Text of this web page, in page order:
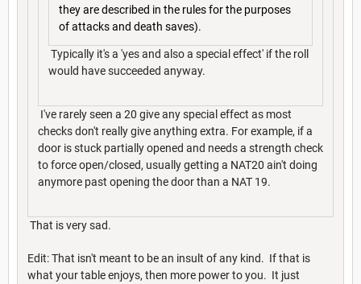
they are described in the rules for the purposes
of attacks and death saves).
Typically it's a 'yes and also a special effect' if the roll
would have succeeded anyway.
I've rarely seen a 20 give any special effect as most
checks don't really give anything extra. For example, if a
door is stuck partially opened and needs a strength check
to force open/closed, usually getting a NAT20 ain't doing
anymore past opening the door than a NAT 19.
That is very sad.
Edit: That isn't meant to be an insult of any kind. If that is
what your table enjoys, then more power to you. It just